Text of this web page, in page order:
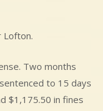
Lofton.
Two months
to 15 days
$1,175.50 in fines